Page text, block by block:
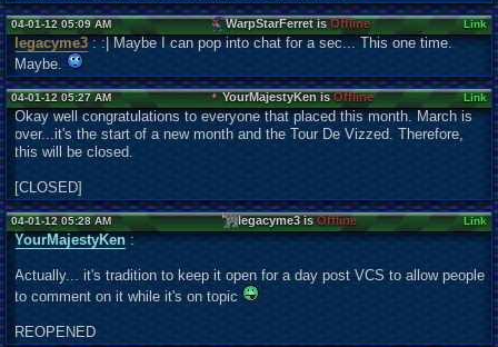
04-01-12 05:09 AM WarpStarFerret isOffline Link
legacyme3: :| Maybe I can pop into chat for a sec... This one time.
Maybe.
04-01-12 05:27 AM YourMajestyKen isOffline Link
Okay well congratulations to everyone that placed this month. March is
over...it's the start of a new month and the Tour De Vizzed. Therefore,
this will be closed.
[CLOSED]
04-01-12 05:28 AM legacyme3 isOffline Link
YourMajestyKen:
Actually... it's tradition to keep it open for a day post VCS to allow people
to comment on it while it's on topic
REOPENED